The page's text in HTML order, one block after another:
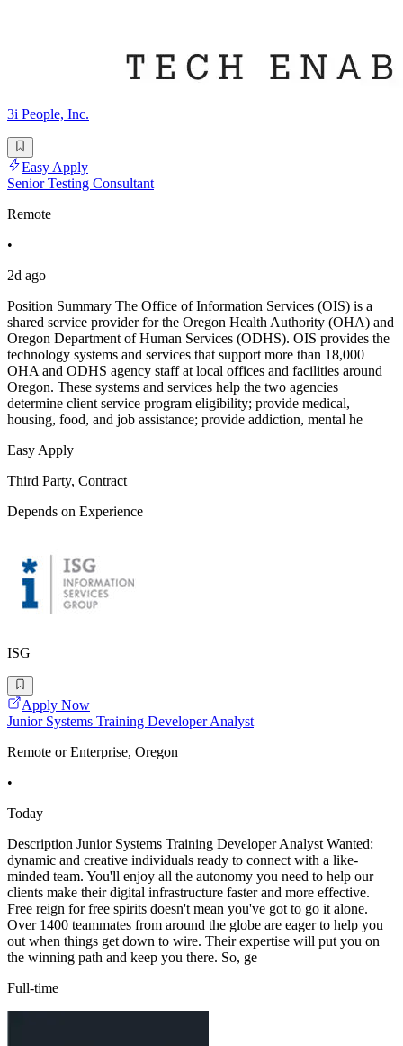
3i People, Inc.
Easy Apply
Senior Testing Consultant
Remote
•
2d ago
Position Summary The Office of Information Services (OIS) is a
shared service provider for the Oregon Health Authority (OHA) and
Oregon Department of Human Services (ODHS). OIS provides the
technology systems and services that support more than 18,000
OHA and ODHS agency staff at local offices and facilities around
Oregon. These systems and services help the two agencies
determine client service program eligibility; provide medical,
housing, food, and job assistance; provide addiction, mental he
Easy Apply
Third Party, Contract
Depends on Experience
ISG
Apply Now
Junior Systems Training Developer Analyst
Remote or Enterprise, Oregon
•
Today
Description Junior Systems Training Developer Analyst Wanted:
dynamic and creative individuals ready to connect with a like-
minded team. You'll enjoy all the autonomy you need to help our
clients make their digital infrastructure faster and more effective.
Free reign for free spirits doesn't mean you've got to go it alone.
Over 1400 teammates from around the globe are eager to help you
out when things get down to wire. Their expertise will put you on
the winning path and keep you there. So, ge
Full-time